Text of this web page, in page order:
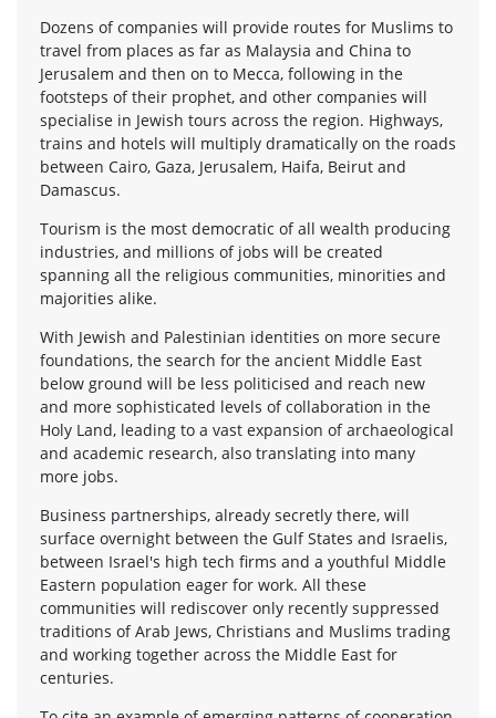
Dozens of companies will provide routes for Muslims to
travel from places as far as Malaysia and China to
Jerusalem and then on to Mecca, following in the
footsteps of their prophet, and other companies will
specialise in Jewish tours across the region. Highways,
trains and hotels will multiply dramatically on the roads
between Cairo, Gaza, Jerusalem, Haifa, Beirut and
Damascus.
Tourism is the most democratic of all wealth producing
industries, and millions of jobs will be created
spanning all the religious communities, minorities and
majorities alike.
With Jewish and Palestinian identities on more secure
foundations, the search for the ancient Middle East
below ground will be less politicised and reach new
and more sophisticated levels of collaboration in the
Holy Land, leading to a vast expansion of archaeological
and academic research, also translating into many
more jobs.
Business partnerships, already secretly there, will
surface overnight between the Gulf States and Israelis,
between Israel's high tech firms and a youthful Middle
Eastern population eager for work. All these
communities will rediscover only recently suppressed
traditions of Arab Jews, Christians and Muslims trading
and working together across the Middle East for
centuries.